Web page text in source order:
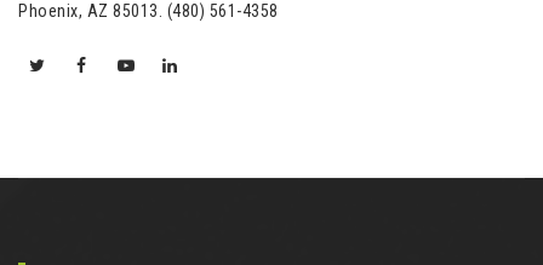
Phoenix, AZ 85013. (480) 561-4358